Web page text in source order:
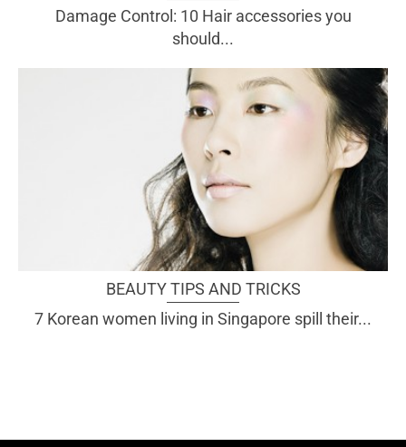
Damage Control: 10 Hair accessories you
should...
BEAUTY TIPS AND TRICKS
7 Korean women living in Singapore spill their...